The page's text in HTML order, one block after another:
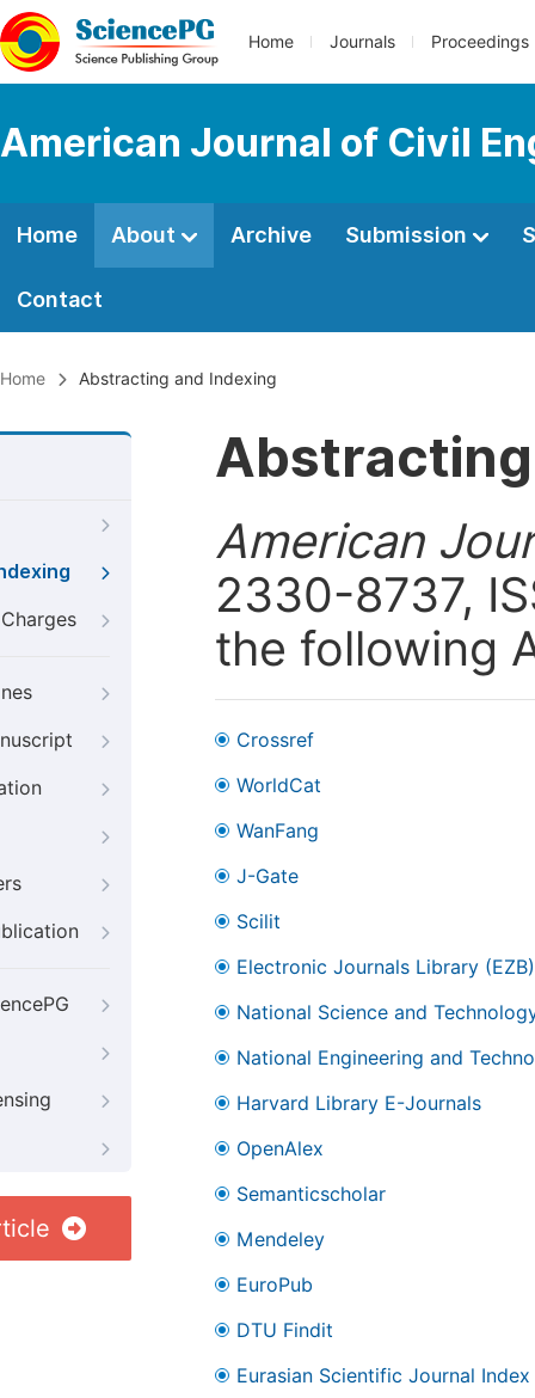
Home Journals Proceedings
American Journal of Civil
Home About Archive Submission
Contact
Home Abstracting and Indexing
American
2330-8737,
the following
Crossref
WorldCat
WanFang
J-Gate
Scilit
Electronic Journals Library (EZB)
National Science and
National Engineering and
Harvard Library E-Journals
OpenAlex
Semanticscholar
Mendeley
EuroPub
DTU Findit
Eurasian Scientific Journal Index